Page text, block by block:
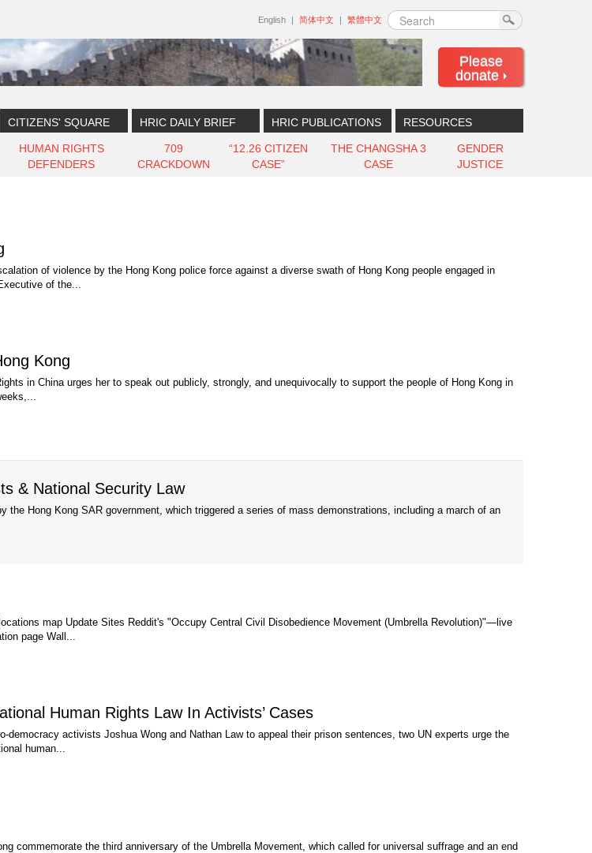
Search
English 简体中文 繁體中文
Please
donate
CITIZENS' SQUARE HRIC DAILY BRIEF HRIC PUBLICATIONS RESOURCES
HUMAN RIGHTS
DEFENDERS
709
CRACKDOWN
“12.26 CITIZEN
CASE”
THE CHANGSHA 3
CASE
GENDER
JUSTICE
of violence by the Hong Kong police force against a diverse swath of Hong Kong people engaged in
of the...
Kong
in China urges her to speak out publicly, strongly, and unequivocally to support the people of Hong Kong in
& National Security Law
Hong Kong SAR government, which triggered a series of mass demonstrations, including a march of an
map Update Sites Reddit's "Occupy Central Civil Disobedience Movement (Umbrella Revolution)"—live
page Wall...
Human Rights Law In Activists’ Cases
democracy activists Joshua Wong and Nathan Law to appeal their prison sentences, two UN experts urge the
human...
commemorate the third anniversary of the Umbrella Movement, which called for universal suffrage and an end